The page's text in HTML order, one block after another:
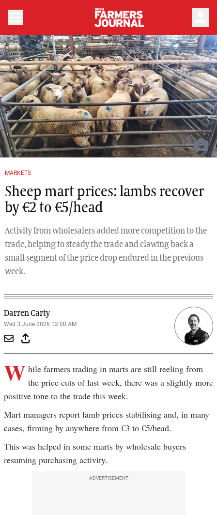
MARKETS
Sheep mart prices: lambs recover
by €2 to €5/head
Activity from wholesalers added more competition to the
trade, helping to steady the trade and clawing back a
small segment of the price drop endured in the previous
week.
Darren Carty
Wed 3 June 2026 12:00 AM
W hile farmers trading in marts are still reeling from
the price cuts of last week, there was a slightly more
positive tone to the trade this week.
Mart managers report lamb prices stabilising and, in many
cases, firming by anywhere from €3 to €5/head.
This was helped in some marts by wholesale buyers
resuming purchasing activity.
ADVERTISEMENT